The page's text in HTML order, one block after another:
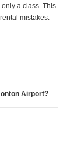
a class. This
mistakes.
Airport?